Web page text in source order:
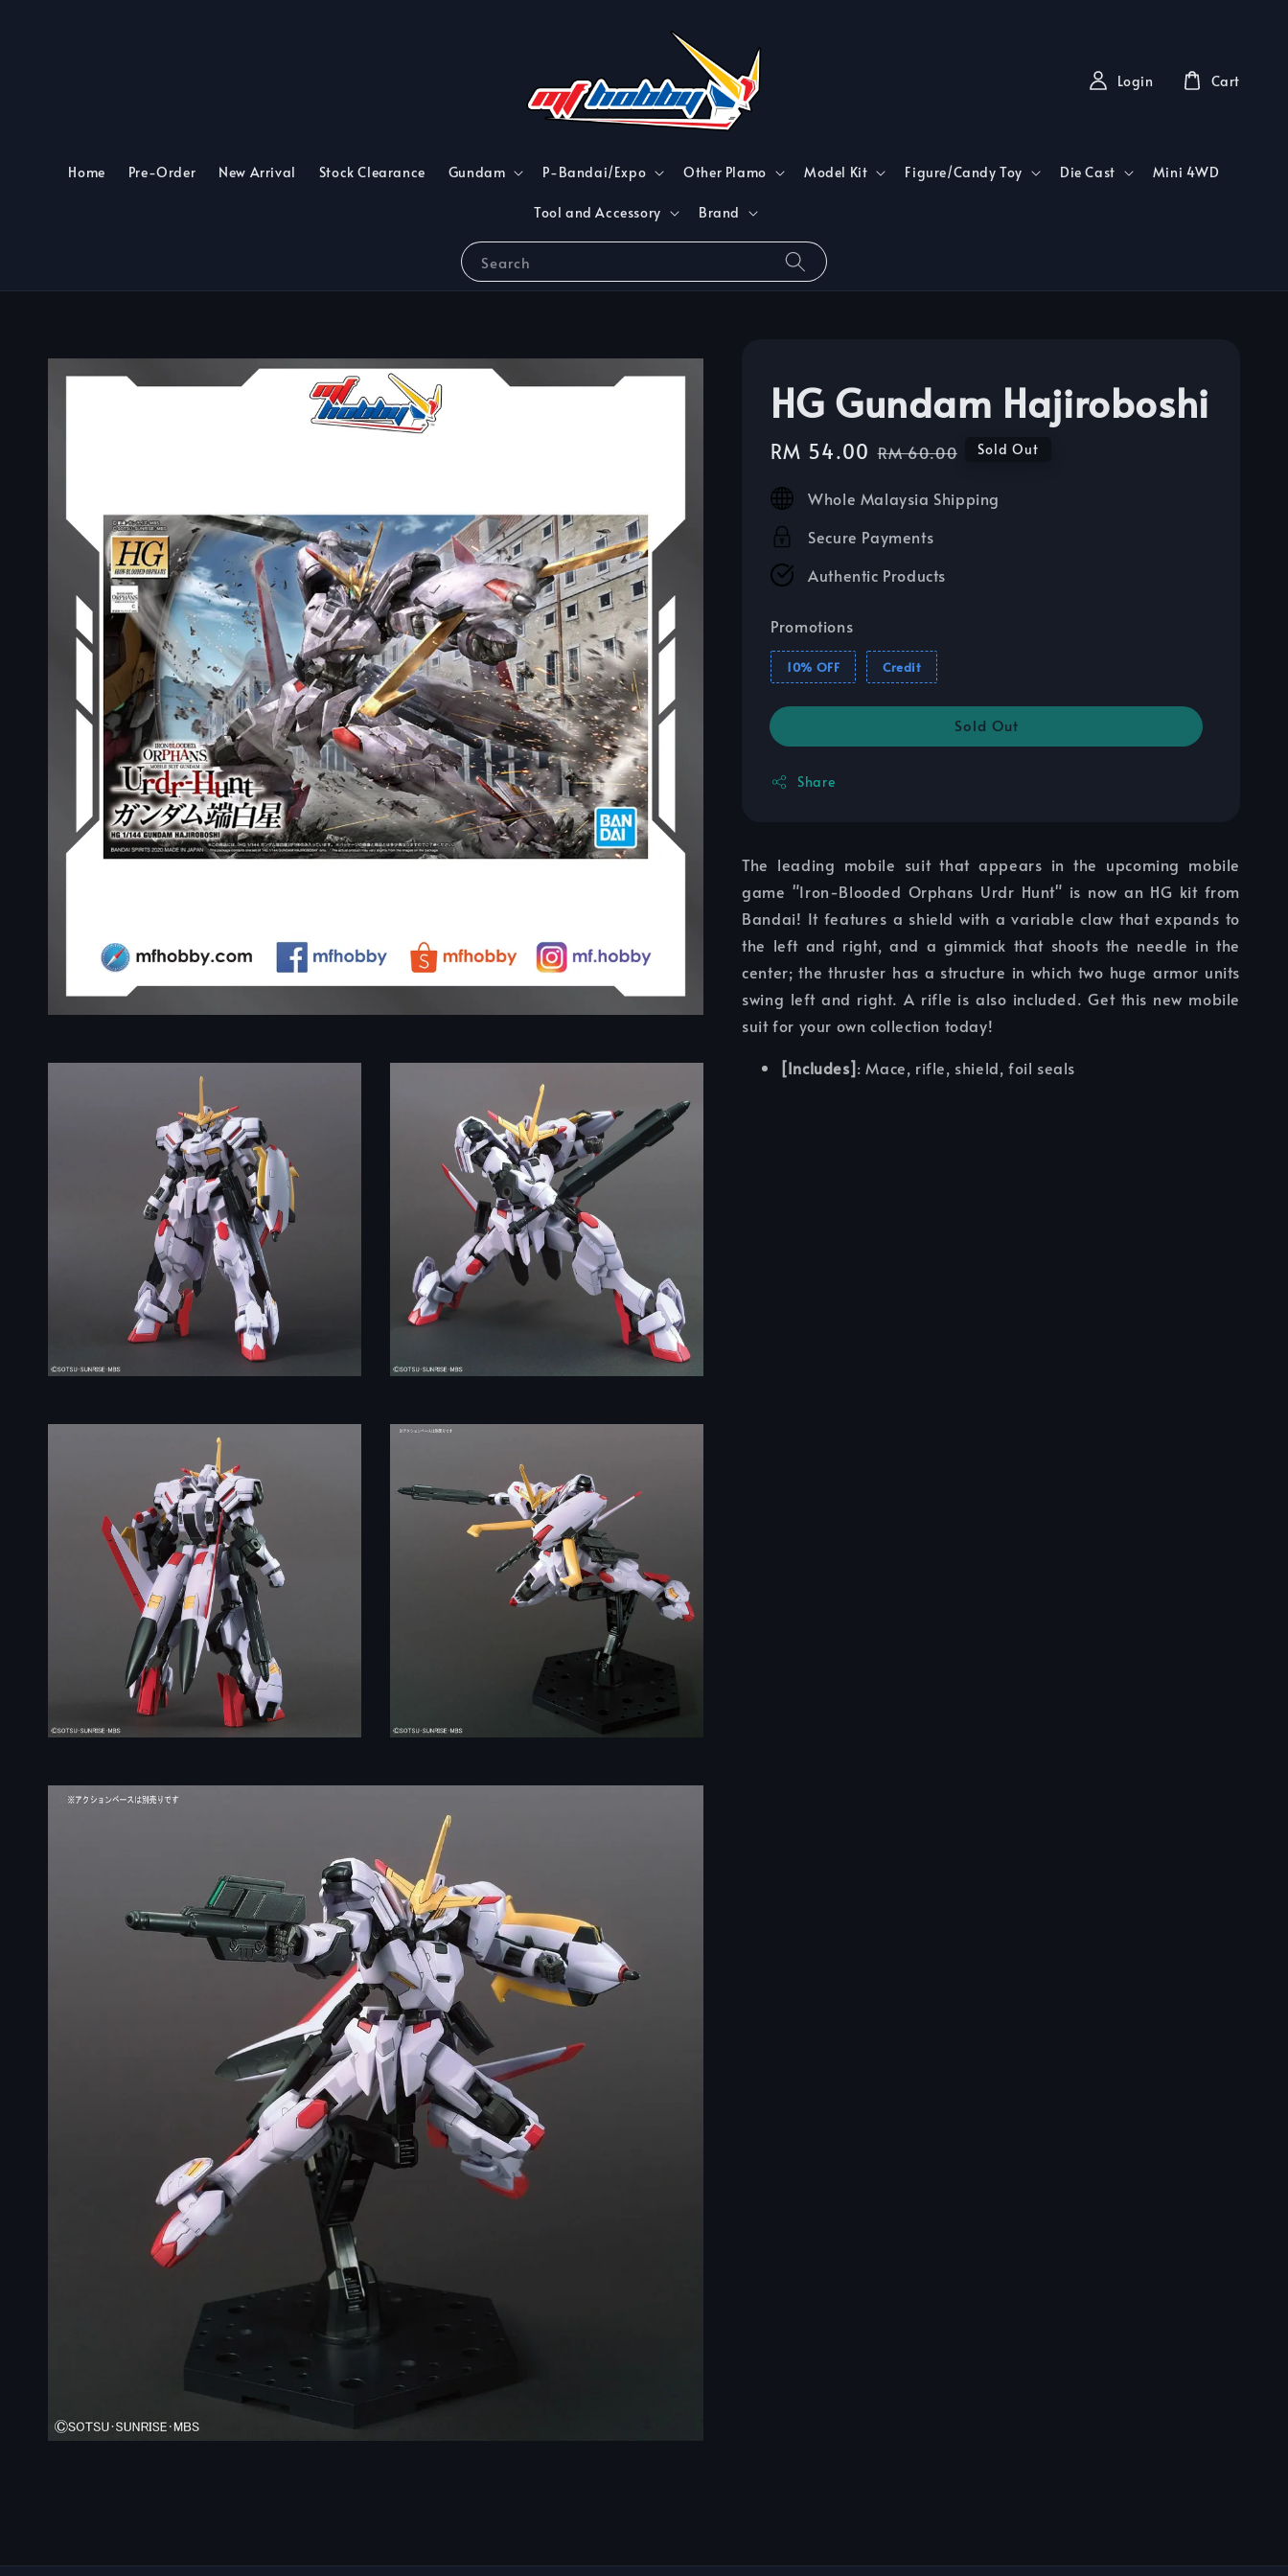
Search
Home Pre-Order New Arrival Stock Clearance Gundam P-Bandai/Expo Other Plamo Model Kit Figure/Candy Toy Die Cast Mini 4WD
Tool and Accessory Brand
Login Cart
HG Gundam Hajiroboshi
Sale
price
RM 54.00 Regular
RM 60.00 Sold Out
Whole Malaysia Shipping
Secure Payments
Authentic Products
Promotions
10% OFF Credit
Sold Out
Share
The leading mobile suit that appears in the upcoming mobile
game "Iron-Blooded Orphans Urdr Hunt" is now an HG kit from
Bandai! It features a shield with a variable claw that expands to
the left and right, and a gimmick that shoots the needle in the
center; the thruster has a structure in which two huge armor units
swing left and right. A rifle is also included. Get this new mobile
suit for your own collection today!
[Includes]: Mace, rifle, shield, foil seals